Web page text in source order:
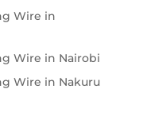
Wire in
Wire in Nairobi
Wire in Nakuru